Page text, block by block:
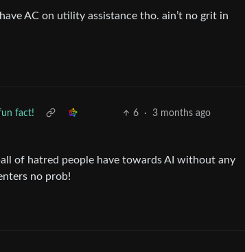
AC on utility assistance tho. ain’t no grit in
fact! 6 · 3 months ago
of hatred people have towards AI without any
no prob!